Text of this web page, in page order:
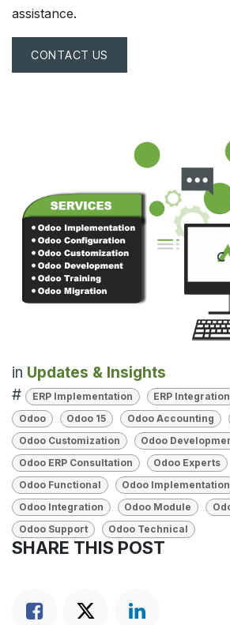
assistance.
CONTACT US
in Updates & Insights
#
ERP Implementation ERP Integration
Odoo
Odoo 15 Odoo Accounting
Odoo Customization
Odoo
Odoo ERP Consultation
Odoo Experts
Odoo Functional
Odoo Implementation
Odoo Integration
Odoo Module
Odoo Support
Odoo Technical
SHARE THIS POST